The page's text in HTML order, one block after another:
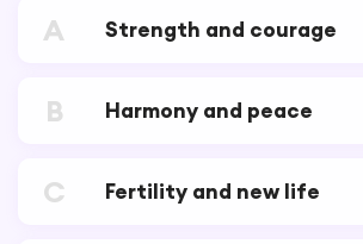
A Strength and courage
B Harmony and peace
C Fertility and new life